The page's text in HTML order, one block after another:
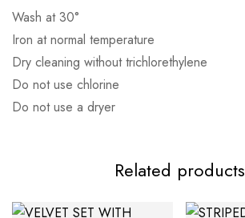
Wash at 30°
Iron at normal temperature
Dry cleaning without trichlorethylene
Do not use chlorine
Do not use a dryer
Αποστολή σε πόλη: 2,50€
Αποστολή σε επαρχία: 3,90€
Αντικαταβολή: 2,50€
Related products